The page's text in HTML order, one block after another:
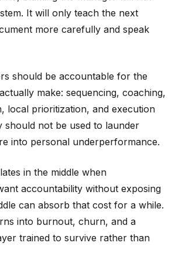
It will only teach the next
more carefully and speak
should be accountable for the
make: sequencing, coaching,
local prioritization, and execution
should not be used to launder
into personal underperformance.
in the middle when
accountability without exposing
can absorb that cost for a while.
into burnout, churn, and a
trained to survive rather than